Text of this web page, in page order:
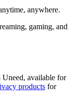
anywhere.
gaming, and
Uneed, available for
products for